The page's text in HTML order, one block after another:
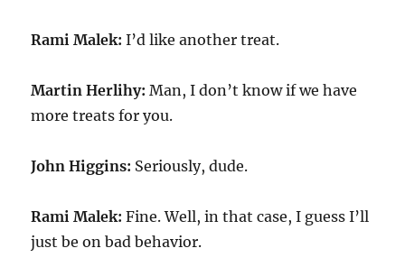
Rami Malek: I’d like another treat.
Martin Herlihy: Man, I don’t know if we have
more treats for you.
John Higgins: Seriously, dude.
Rami Malek: Fine. Well, in that case, I guess I’ll
just be on bad behavior.